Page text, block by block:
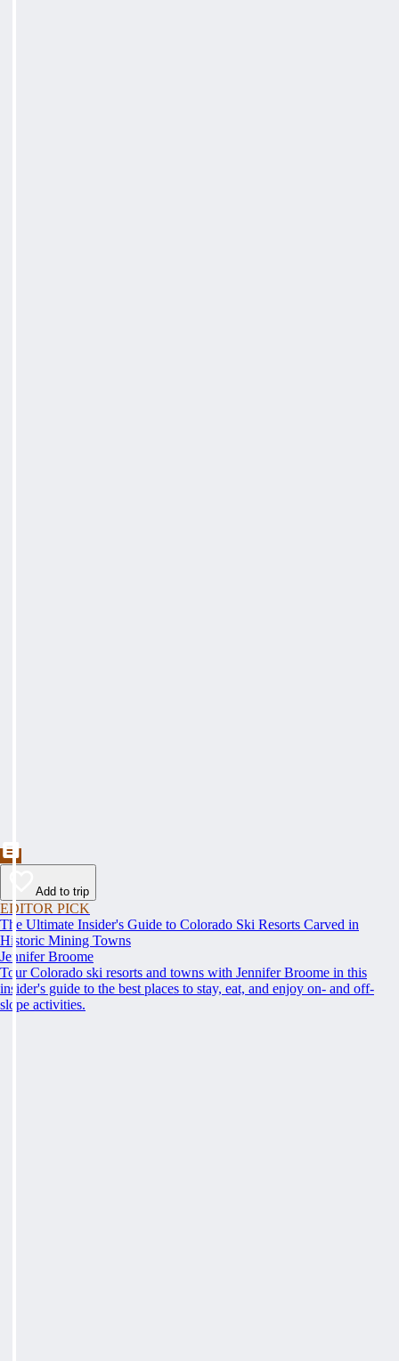
Add to trip
EDITOR PICK
The Ultimate Insider's Guide to Colorado Ski Resorts Carved in
Historic Mining Towns
Jennifer Broome
Tour Colorado ski resorts and towns with Jennifer Broome in this
insider's guide to the best places to stay, eat, and enjoy on- and off-
slope activities.